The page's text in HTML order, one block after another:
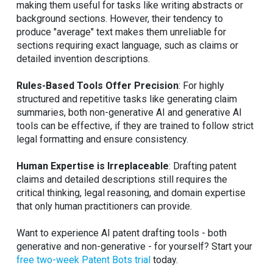
making them useful for tasks like writing abstracts or
background sections. However, their tendency to
produce "average" text makes them unreliable for
sections requiring exact language, such as claims or
detailed invention descriptions.
Rules-Based Tools Offer Precision: For highly
structured and repetitive tasks like generating claim
summaries, both non-generative AI and generative AI
tools can be effective, if they are trained to follow strict
legal formatting and ensure consistency.
Human Expertise is Irreplaceable: Drafting patent
claims and detailed descriptions still requires the
critical thinking, legal reasoning, and domain expertise
that only human practitioners can provide.
Want to experience AI patent drafting tools - both
generative and non-generative - for yourself? Start your
free two-week Patent Bots trial today.